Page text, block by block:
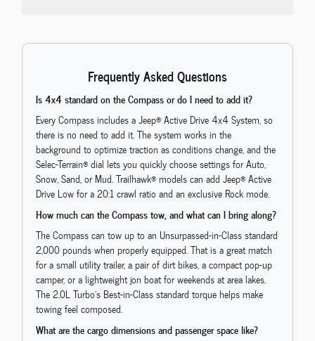
Frequently Asked Questions
Is 4x4 standard on the Compass or do I need to add it?
Every Compass includes a Jeep® Active Drive 4x4 System, so
there is no need to add it. The system works in the
background to optimize traction as conditions change, and the
Selec-Terrain® dial lets you quickly choose settings for Auto,
Snow, Sand, or Mud. Trailhawk® models can add Jeep® Active
Drive Low for a 20:1 crawl ratio and an exclusive Rock mode.
How much can the Compass tow, and what can I bring along?
The Compass can tow up to an Unsurpassed-in-Class standard
2,000 pounds when properly equipped. That is a great match
for a small utility trailer, a pair of dirt bikes, a compact pop-up
camper, or a lightweight jon boat for weekends at area lakes.
The 2.0L Turbo’s Best-in-Class standard torque helps make
towing feel composed.
What are the cargo dimensions and passenger space like?